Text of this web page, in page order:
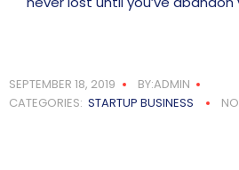
SEPTEMBER 18, 2019
BY:ADMIN
CATEGORIES: STARTUP BUSINESS